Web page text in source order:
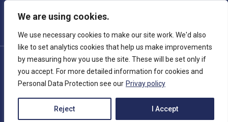
We are using cookies.
We use necessary cookies to make our site work. We'd also
like to set analytics cookies that help us make improvements
by measuring how you use the site. These will be set only if
you accept. For more detailed information for cookies and
Personal Data Protection see our Privay policy
Reject I Accept
© Copyright 2022 AOS Ltd All rights reserved.